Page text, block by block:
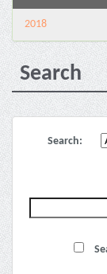
2018
Search
Search: